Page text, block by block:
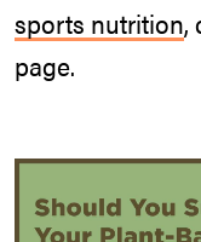
sports nutrition,
page.